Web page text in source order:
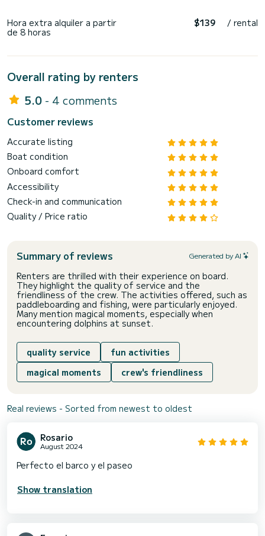
Hora extra alquiler a partir
de 8 horas
$139 / rental
Overall rating by renters
5.0 - 4 comments
Customer reviews
Accurate listing
Boat condition
Onboard comfort
Accessibility
Check-in and communication
Quality / Price ratio
Summary of reviews Generated by AI
Renters are thrilled with their experience on board.
They highlight the quality of service and the
friendliness of the crew. The activities offered, such as
paddleboarding and fishing, were particularly enjoyed.
Many mention magical moments, especially when
encountering dolphins at sunset.
quality service
fun activities
magical moments
crew's friendliness
Real reviews - Sorted from newest to oldest
Rosario
August 2024
Perfecto el barco y el paseo
Show translation